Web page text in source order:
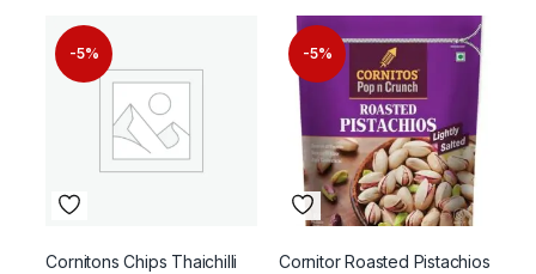
-5%
Cornitons Chips Thaichilli
-5%
Cornitor Roasted Pistachios